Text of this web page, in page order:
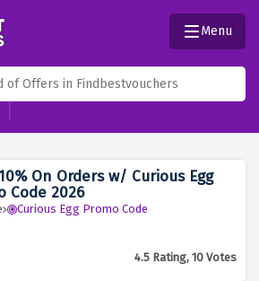
Menu
On Orders w/ Curious Egg
Code 2026
Curious Egg Promo Code
4.5 Rating, 10 Votes